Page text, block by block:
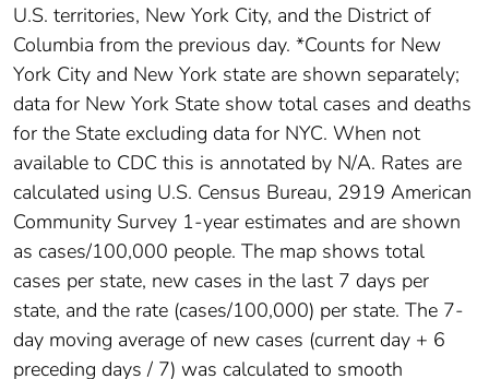
U.S. territories, New York City, and the District of
Columbia from the previous day. *Counts for New
York City and New York state are shown separately;
data for New York State show total cases and deaths
for the State excluding data for NYC. When not
available to CDC this is annotated by N/A. Rates are
calculated using U.S. Census Bureau, 2919 American
Community Survey 1-year estimates and are shown
as cases/100,000 people. The map shows total
cases per state, new cases in the last 7 days per
state, and the rate (cases/100,000) per state. The 7-
day moving average of new cases (current day + 6
preceding days / 7) was calculated to smooth